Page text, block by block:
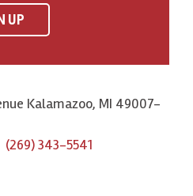
UP
Kalamazoo, MI 49007-
(269) 343-5541